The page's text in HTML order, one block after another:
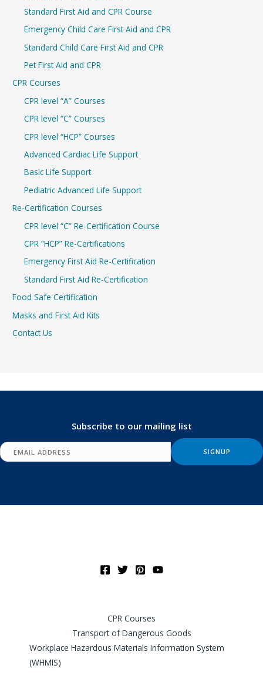
Standard First Aid and CPR Course
Emergency Child Care First Aid and CPR
Standard Child Care First Aid and CPR
Pet First Aid and CPR
CPR Courses
CPR level “A” Courses
CPR level “C” Courses
CPR level “HCP” Courses
Advanced Cardiac Life Support
Basic Life Support
Pediatric Advanced Life Support
Re-Certification Courses
CPR level “C” Re-Certification Course
CPR “HCP” Re-Certifications
Emergency First Aid Re-Certification
Standard First Aid Re-Certification
Food Safe Certification
Masks and First Aid Kits
Contact Us
Subscribe to our mailing list
CPR Courses
Transport of Dangerous Goods
Workplace Hazardous Materials Information System
(WHMIS)